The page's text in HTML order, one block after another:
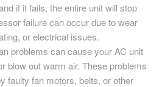
if it fails, the entire unit will stop
failure can occur due to wear
or electrical issues.
problems can cause your AC unit
blow out warm air. These problems
faulty fan motors, belts, or other